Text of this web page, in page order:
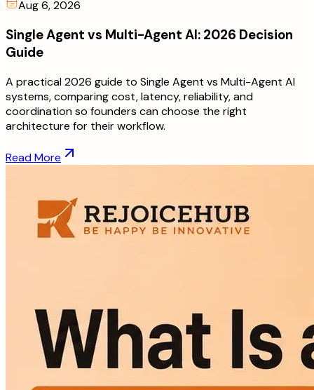
Aug 6, 2026
Single Agent vs Multi-Agent AI: 2026 Decision
Guide
A practical 2026 guide to Single Agent vs Multi-Agent AI
systems, comparing cost, latency, reliability, and
coordination so founders can choose the right
architecture for their workflow.
Read More